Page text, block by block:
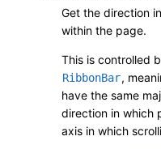
Get the direction
within the page.
This is controlled
RibbonBar,
have the same
direction in which
axis in which